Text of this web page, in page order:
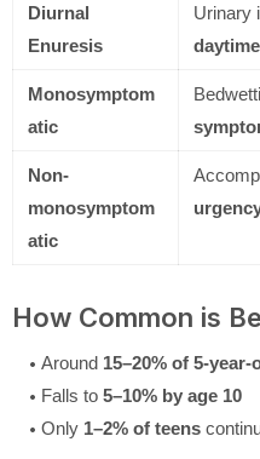
Diurnal
Enuresis
Urinary
daytime
Monosymptom
atic
Non-
monosymptom
atic
How Common is
Around 15–20% of 5-year-
Falls to 5–10% by age 10
Only 1–2% of teens